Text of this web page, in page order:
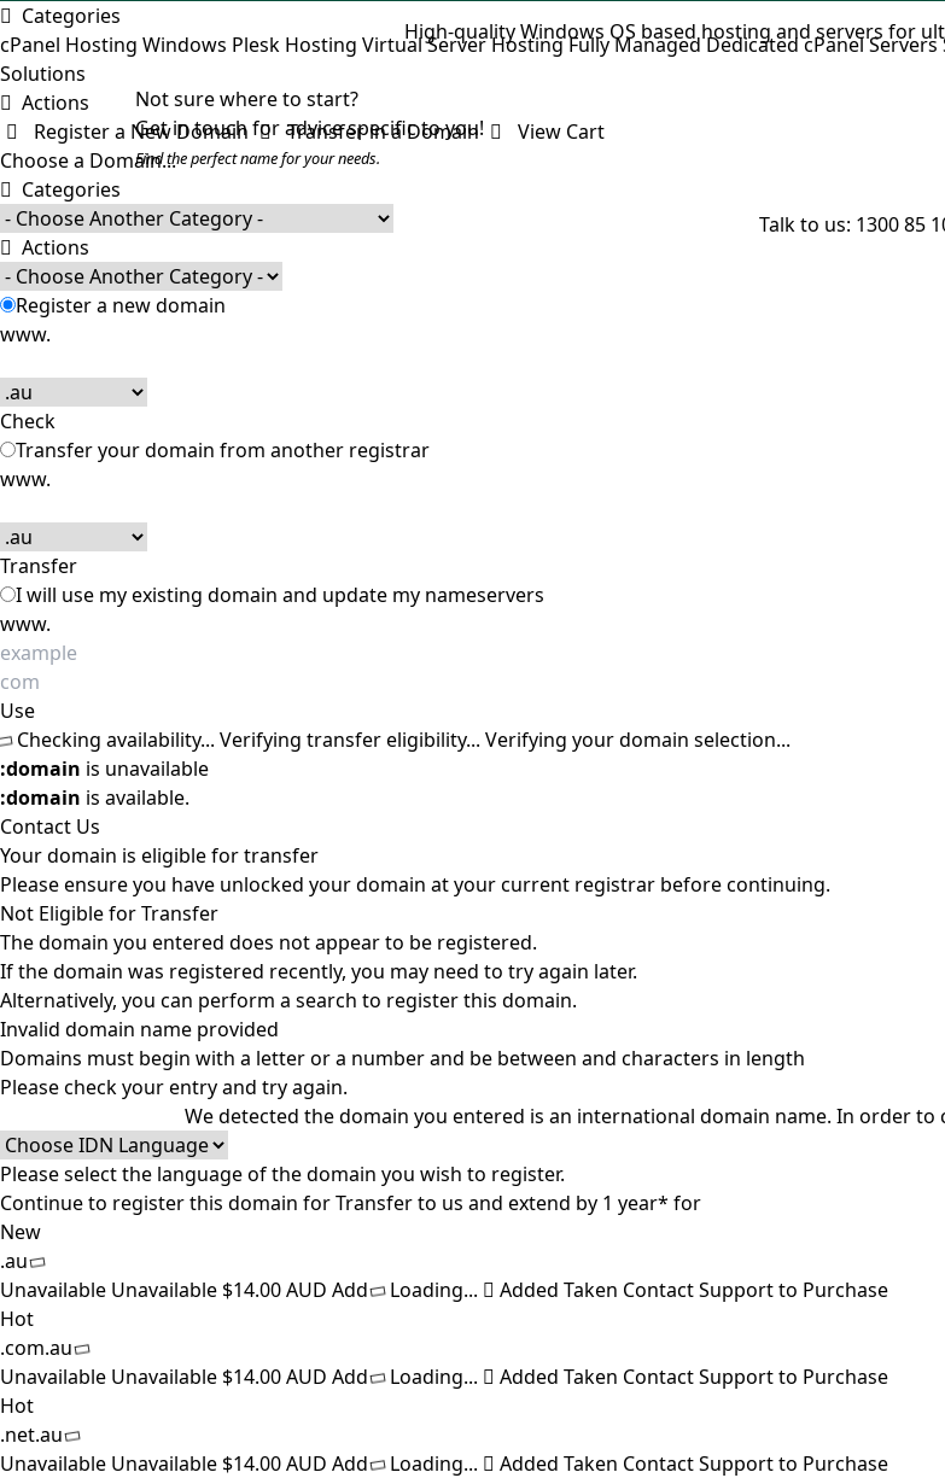
High-quality Windows OS based hosting and servers for
Not sure where to start?
Get in touch for advice specific to you!
Find the perfect name for your needs.
Talk to us: 1300 85
Categories
cPanel Hosting Windows Plesk Hosting Virtual Server HostingFully Managed Dedicated cPanel Servers
Solutions
Actions
Register a New Domain
Transfer in a Domain
View Cart
Choose a Domain...
Categories
Actions
Register a new domain
www.
Check
Transfer your domain from another registrar
www.
Transfer
I will use my existing domain and update my nameservers
www.
Use
Checking availability... Verifying transfer eligibility... Verifying your domain selection...
:domain is unavailable
:domain is available.
Contact Us
Your domain is eligible for transfer
Please ensure you have unlocked your domain at your current registrar before continuing.
Not Eligible for Transfer
The domain you entered does not appear to be registered.
If the domain was registered recently, you may need to try again later.
Alternatively, you can perform a search to register this domain.
Invalid domain name provided
Domains must begin with a letter or a numberand be between and characters in length
Please check your entry and try again.
We detected the domain you entered is an international domain name. In order
Please select the language of the domain you wish to register.
Continue to register this domain forTransfer to us and extend by 1 year* for
New
.au
Unavailable Unavailable $14.00 AUD Add Loading... Added Taken Contact Support to Purchase
Hot
.com.au
Unavailable Unavailable $14.00 AUD Add Loading... Added Taken Contact Support to Purchase
Hot
.net.au
Unavailable Unavailable $14.00 AUD Add Loading... Added Taken Contact Support to Purchase